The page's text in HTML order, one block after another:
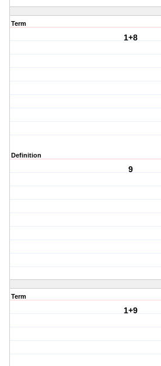
Term
1+8
Definition
9
Term
1+9